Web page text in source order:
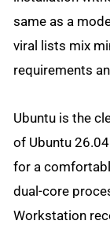
same as a
viral lists mix
requirements
Ubuntu is the
of Ubuntu
for a
dual-core
Workstation